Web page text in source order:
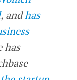
, andhas
has